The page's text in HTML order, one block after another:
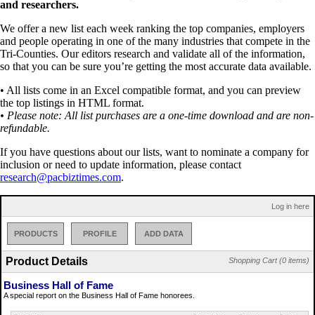
and researchers.
We offer a new list each week ranking the top companies, employers
and people operating in one of the many industries that compete in the
Tri-Counties. Our editors research and validate all of the information,
so that you can be sure you’re getting the most accurate data available.
• All lists come in an Excel compatible format, and you can preview
the top listings in HTML format.
• Please note: All list purchases are a one-time download and are non-
refundable.
If you have questions about our lists, want to nominate a company for
inclusion or need to update information, please contact
research@pacbiztimes.com.
Log in here
PRODUCTS PROFILE ADD DATA
Shopping Cart (0 items)
Product Details
Business Hall of Fame
A special report on the Business Hall of Fame honorees.